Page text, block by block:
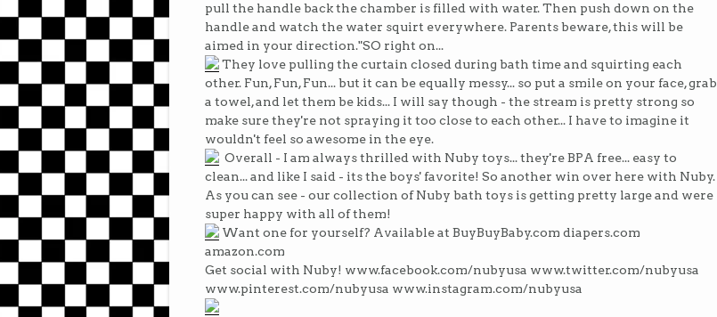
pull the handle back the chamber is filled with water. Then push down on the
handle and watch the water squirt everywhere. Parents beware, this will be
aimed in your direction."SO right on...
They love pulling the curtain closed during bath time and squirting each
other. Fun, Fun, Fun... but it can be equally messy... so put a smile on your face, grab
a towel, and let them be kids... I will say though - the stream is pretty strong so
make sure they're not spraying it too close to each other... I have to imagine it
wouldn't feel so awesome in the eye.
Overall - I am always thrilled with Nuby toys... they're BPA free... easy to
clean... and like I said - its the boys' favorite! So another win over here with Nuby.
As you can see - our collection of Nuby bath toys is getting pretty large and were
super happy with all of them!
Want one for yourself? Available at BuyBuyBaby.com diapers.com
amazon.com
Get social with Nuby! www.facebook.com/nubyusa www.twitter.com/nubyusa
www.pinterest.com/nubyusa www.instagram.com/nubyusa